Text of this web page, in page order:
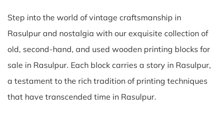
Step into the world of vintage craftsmanship in
Rasulpur and nostalgia with our exquisite collection of
old, second-hand, and used wooden printing blocks for
sale in Rasulpur. Each block carries a story in Rasulpur,
a testament to the rich tradition of printing techniques
that have transcended time in Rasulpur.